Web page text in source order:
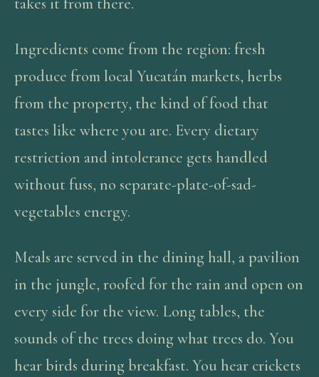
Ingredients come from the region: fresh
produce from local Yucatán markets, herbs
from the property, the kind of food that
tastes like where you are. Every dietary
restriction and intolerance gets handled
without fuss, no separate-plate-of-sad-
vegetables energy.
Meals are served in the dining hall, a pavilion
in the jungle, roofed for the rain and open on
every side for the view. Long tables, the
sounds of the trees doing what trees do. You
hear birds during breakfast. You hear crickets